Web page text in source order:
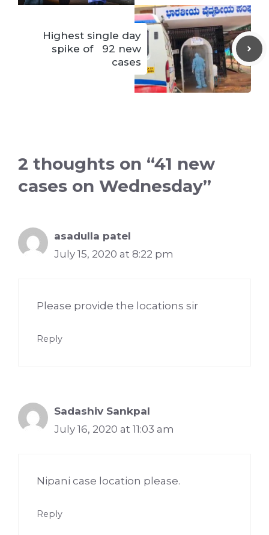
Highest single day
spike of 92 new
cases
2 thoughts on “41 new
cases on Wednesday”
asadulla patel
July 15, 2020 at 8:22 pm
Please provide the locations sir
Reply
Sadashiv Sankpal
July 16, 2020 at 11:03 am
Nipani case location please.
Reply